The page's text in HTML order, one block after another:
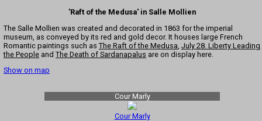
'Raft of the Medusa' in Salle Mollien
The Salle Mollien was created and decorated in 1863 for the imperial
museum, as conveyed by its red and gold decor. It houses large French
Romantic paintings such as The Raft of the Medusa July 28. Liberty Leading
the People and The Death of Sardanapalus are on display here.
Show on map
Cour Marly
Cour Marly